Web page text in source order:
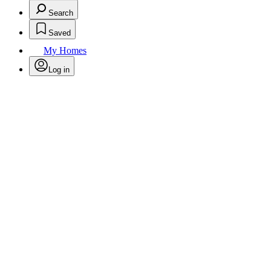
Search
Saved
My Homes
Log in